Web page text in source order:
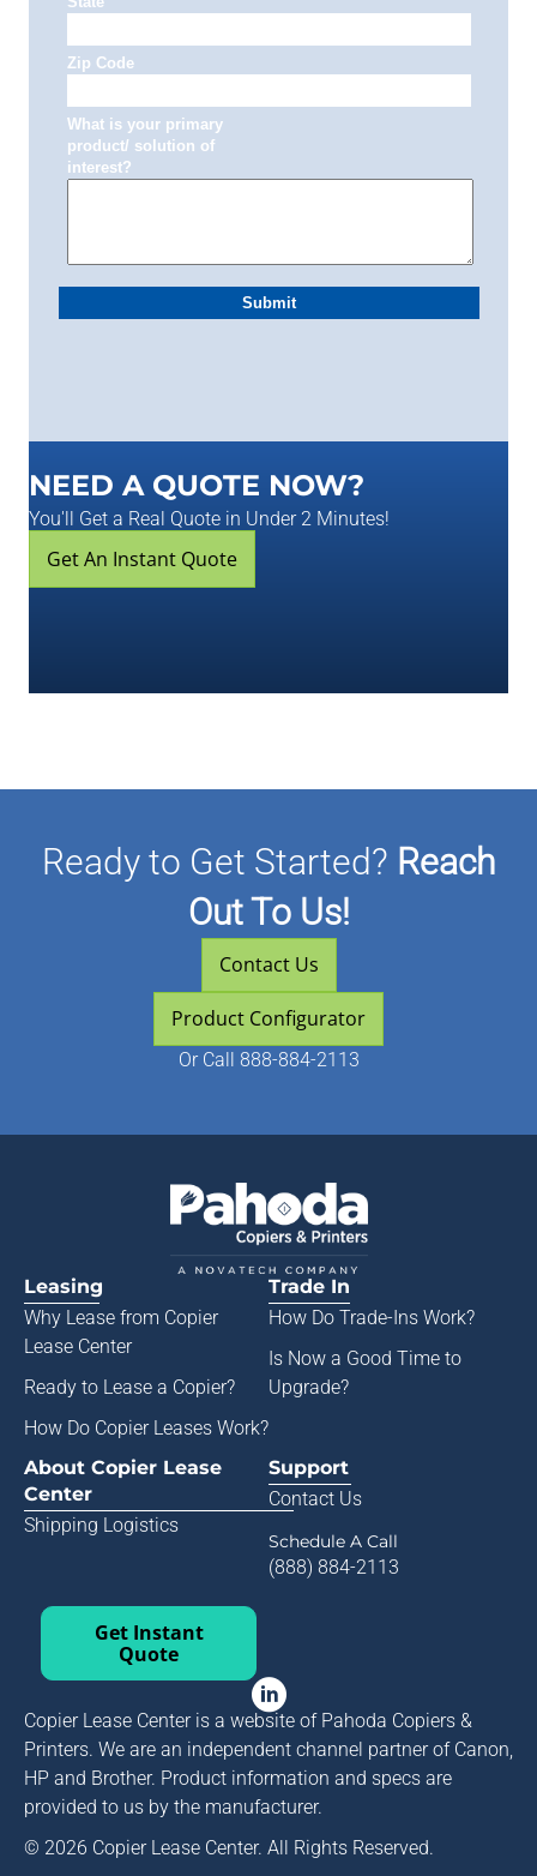
NEED A QUOTE NOW?
You'll Get a Real Quote in Under 2 Minutes!
Get An Instant Quote
Ready to Get Started? Reach
Out To Us!
Contact Us
Product Configurator
Or Call 888-884-2113
Leasing
Why Lease from Copier
Lease Center
Ready to Lease a Copier?
How Do Copier Leases Work?
Trade In
How Do Trade-Ins Work?
Is Now a Good Time to
Upgrade?
About Copier Lease
Center
Shipping Logistics
Support
Contact Us
Schedule A Call
(888) 884-2113
Get Instant
Quote
Copier Lease Center is a website of Pahoda Copiers &
Printers. We are an independent channel partner of Canon,
HP and Brother. Product information and specs are
provided to us by the manufacturer.
© 2026 Copier Lease Center. All Rights Reserved.